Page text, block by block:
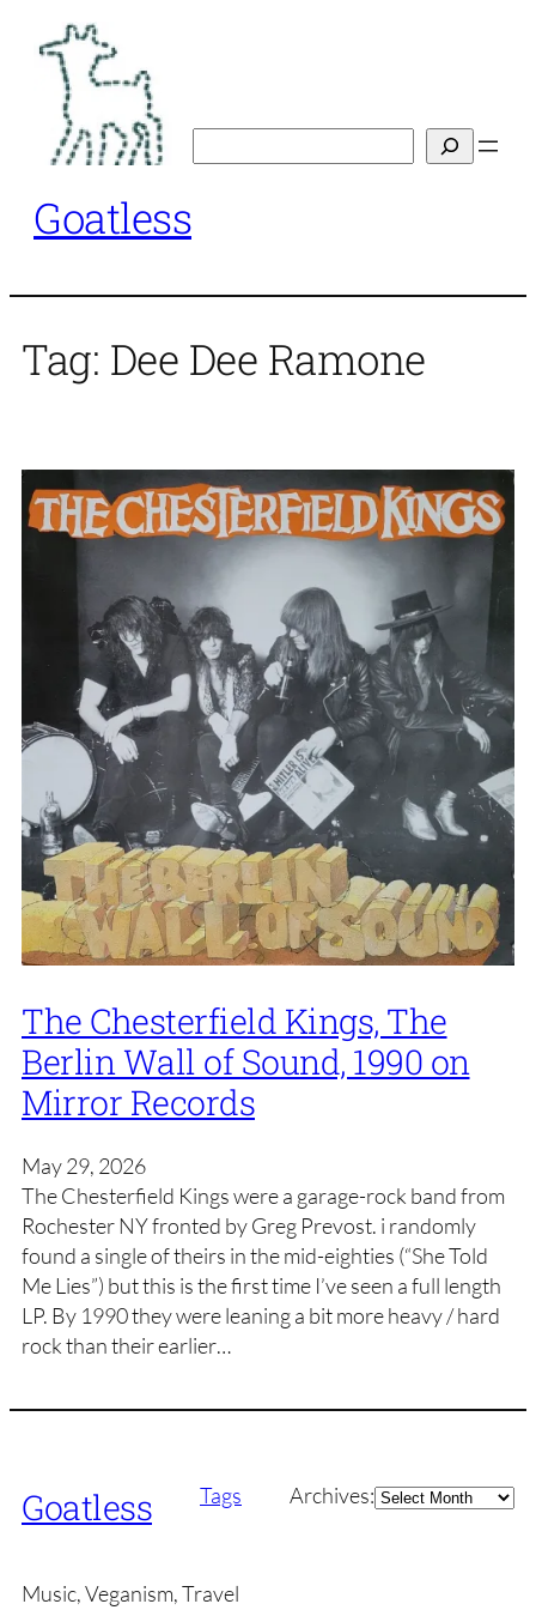
content
Goatless
Tag: Dee Dee Ramone
The Chesterfield Kings, The
Berlin Wall of Sound, 1990 on
Mirror Records
May 29, 2026
The Chesterfield Kings were a garage-rock band from
Rochester NY fronted by Greg Prevost. i randomly
found a single of theirs in the mid-eighties (“She Told
Me Lies”) but this is the first time I’ve seen a full length
LP. By 1990 they were leaning a bit more heavy / hard
rock than their earlier…
Goatless Tags Archives:Archives
Music, Veganism, Travel